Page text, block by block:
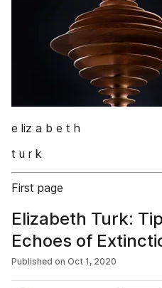
e liz a b e t h
t u r k
First page
Elizabeth Turk:
Echoes of
Published on Oct 1, 2020